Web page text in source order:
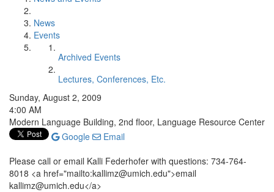
News
Events
Archived Events
Lectures, Conferences, Etc.
Sunday, August 2, 2009
4:00 AM
Modern Language Building, 2nd floor, Language Resource Center
Google
Email
Please call or email Kalli Federhofer with questions: 734-764-
8018 <a href="mailto:kallimz@umich.edu">email
kallimz@umich.edu</a>